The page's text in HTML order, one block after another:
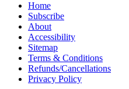
Home
Subscribe
About
Accessibility
Sitemap
Terms & Conditions
Refunds/Cancellations
Privacy Policy